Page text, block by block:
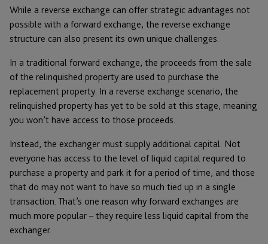
While a reverse exchange can offer strategic advantages not
possible with a forward exchange, the reverse exchange
structure can also present its own unique challenges.
In a traditional forward exchange, the proceeds from the sale
of the relinquished property are used to purchase the
replacement property. In a reverse exchange scenario, the
relinquished property has yet to be sold at this stage, meaning
you won’t have access to those proceeds.
Instead, the exchanger must supply additional capital. Not
everyone has access to the level of liquid capital required to
purchase a property and park it for a period of time, and those
that do may not want to have so much tied up in a single
transaction. That’s one reason why forward exchanges are
much more popular – they require less liquid capital from the
exchanger.